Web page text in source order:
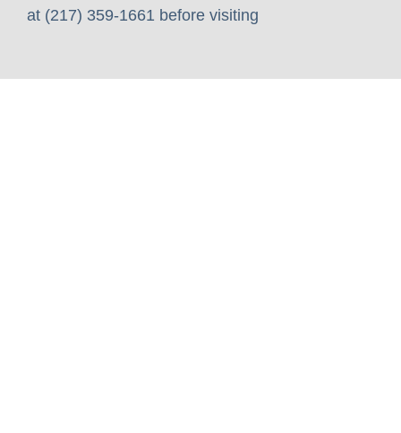
at (217) 359-1661 before visiting